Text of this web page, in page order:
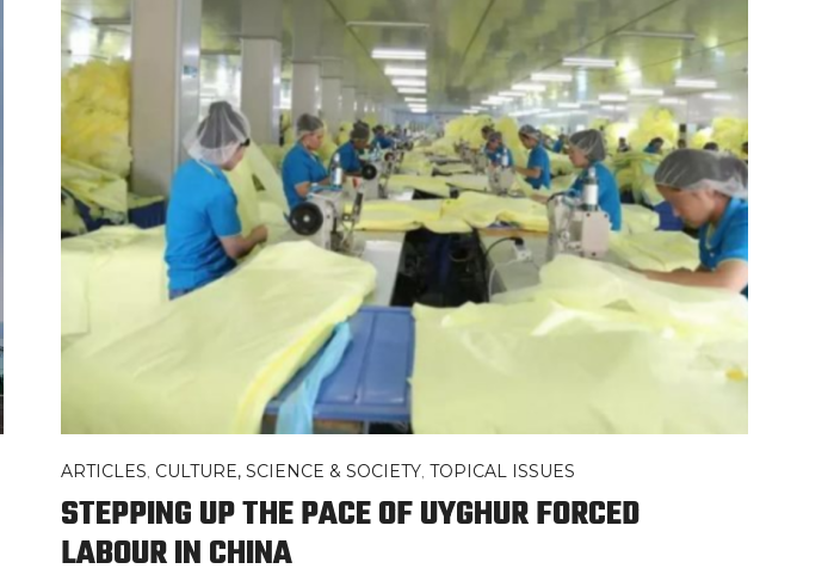
ARTICLES, CULTURE, SCIENCE & SOCIETY, TOPICAL ISSUES
STEPPING UP THE PACE OF UYGHUR FORCED
LABOUR IN CHINA